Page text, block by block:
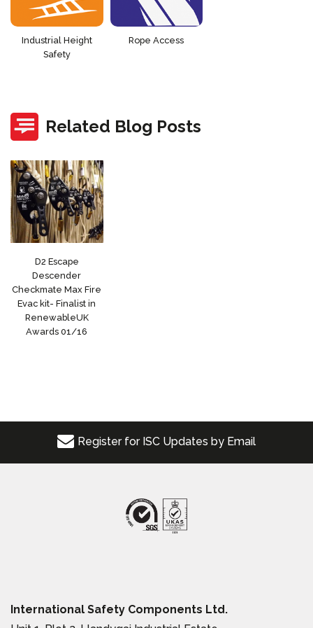
Industrial Height
Safety
Rope Access
Related Blog Posts
D2 Escape
Descender
Checkmate Max Fire
Evac kit- Finalist in
RenewableUK
Awards 01/16
Register for ISC Updates by Email
International Safety Components Ltd.